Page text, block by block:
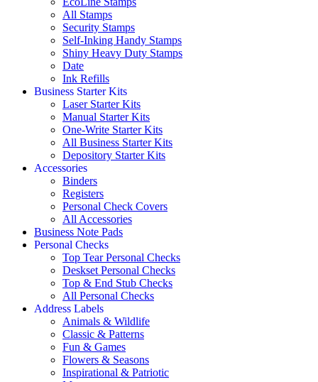
All Stamps
Security Stamps
Self-Inking Handy Stamps
Shiny Heavy Duty Stamps
Date
Ink Refills
Business Starter Kits
Laser Starter Kits
Manual Starter Kits
One-Write Starter Kits
All Business Starter Kits
Depository Starter Kits
Accessories
Binders
Registers
Personal Check Covers
All Accessories
Business Note Pads
Personal Checks
Top Tear Personal Checks
Deskset Personal Checks
Top & End Stub Checks
All Personal Checks
Address Labels
Animals & Wildlife
Classic & Patterns
Fun & Games
Flowers & Seasons
Inspirational & Patriotic